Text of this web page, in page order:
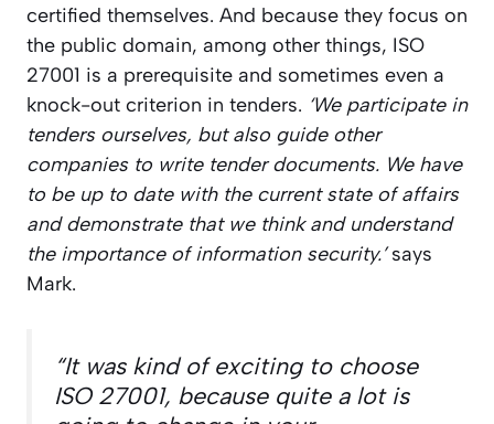
certified themselves. And because they focus on
the public domain, among other things, ISO
27001 is a prerequisite and sometimes even a
knock-out criterion in tenders. ‘We participate in
tenders ourselves, but also guide other
companies to write tender documents. We have
to be up to date with the current state of affairs
and demonstrate that we think and understand
the importance of information security.’says
Mark.
“It was kind of exciting to choose
ISO 27001, because quite a lot is